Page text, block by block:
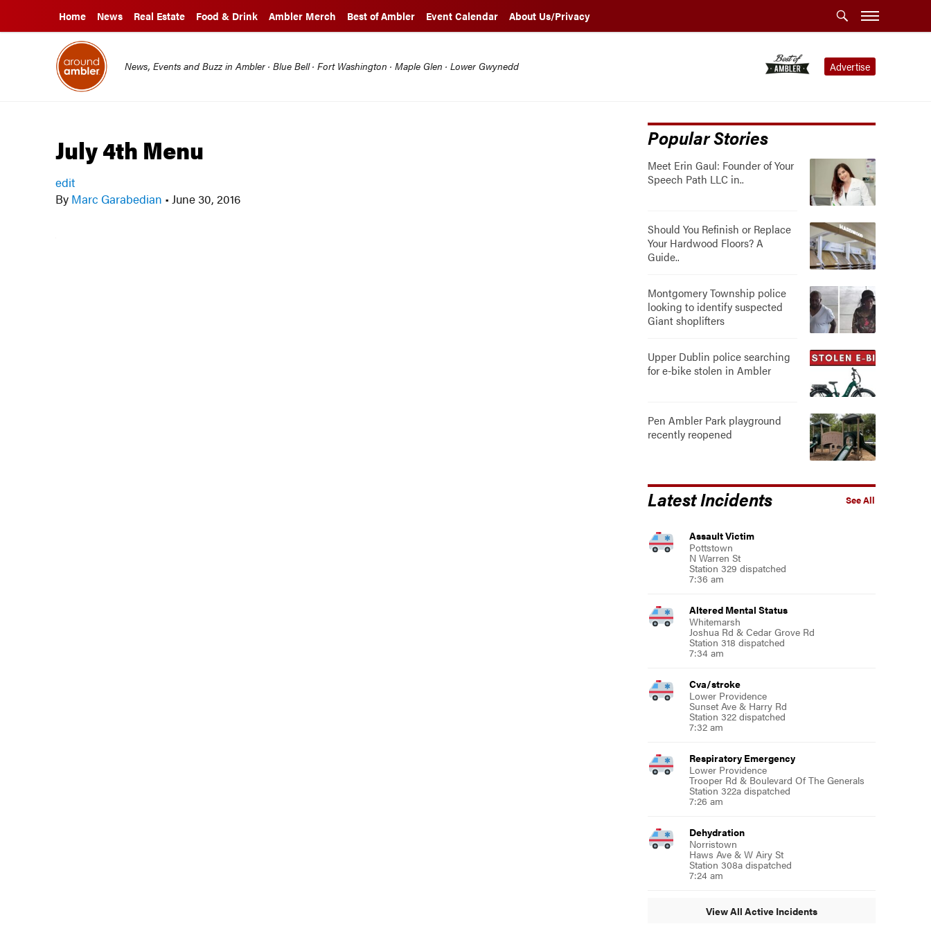
Home News Real Estate Food & Drink Ambler Merch Best of Ambler Event Calendar About Us/Privacy
Advertise
News, Events and Buzz in Ambler · Blue Bell · Fort Washington · Maple Glen · Lower Gwynedd
July 4th Menu
edit
By Marc Garabedian • June 30, 2016
Popular Stories
Meet Erin Gaul: Founder of Your
Speech Path LLC in..
Should You Refinish or Replace
Your Hardwood Floors? A
Guide..
Montgomery Township police
looking to identify suspected
Giant shoplifters
Upper Dublin police searching
for e-bike stolen in Ambler
Pen Ambler Park playground
recently reopened
See All
Latest Incidents
Assault Victim
Pottstown
N Warren St
Station 329 dispatched
7:36 am
Altered Mental Status
Whitemarsh
Joshua Rd & Cedar Grove Rd
Station 318 dispatched
7:34 am
Cva/stroke
Lower Providence
Sunset Ave & Harry Rd
Station 322 dispatched
7:32 am
Respiratory Emergency
Lower Providence
Trooper Rd & Boulevard Of The Generals
Station 322a dispatched
7:26 am
Dehydration
Norristown
Haws Ave & W Airy St
Station 308a dispatched
7:24 am
View All Active Incidents